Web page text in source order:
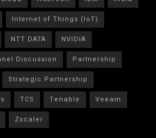
Internet of Things (IoT)
NTT DATA
NVIDIA
Discussion
Partnership
Strategic Partnership
TCS Tenable
Veeam
Zscaler